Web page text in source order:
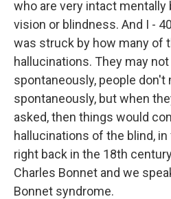
who are very intact mentally
vision or blindness. And I -
was struck by how many of
hallucinations. They may
spontaneously, people
spontaneously, but when
asked, then things would
hallucinations of the blind,
right back in the 18th
Charles Bonnet and we
Bonnet syndrome.